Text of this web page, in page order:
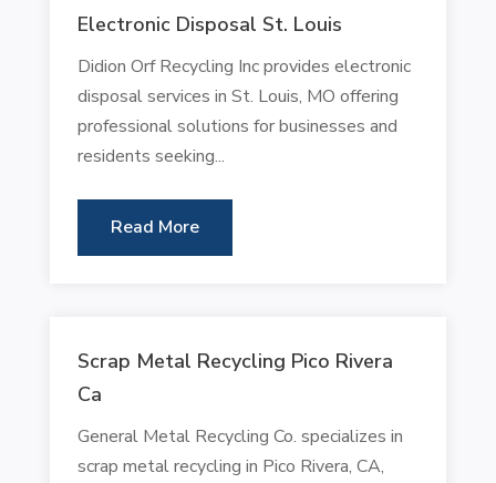
Electronic Disposal St. Louis
Didion Orf Recycling Inc provides electronic
disposal services in St. Louis, MO offering
professional solutions for businesses and
residents seeking...
Read More
Scrap Metal Recycling Pico Rivera
Ca
General Metal Recycling Co. specializes in
scrap metal recycling in Pico Rivera, CA,